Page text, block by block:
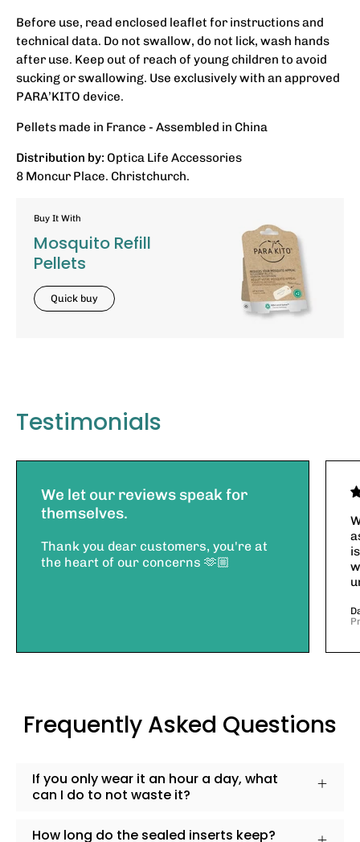
Before use, read enclosed leaflet for instructions and
technical data. Do not swallow, do not lick, wash hands
after use. Keep out of reach of young children to avoid
sucking or swallowing. Use exclusively with an approved
PARA’KITO device.
Pellets made in France - Assembled in China
Distribution by: Optica Life Accessories
8 Moncur Place. Christchurch.
Buy It With
Mosquito Refill
Pellets
Quick buy
Testimonials
We let our reviews speak for
themselves.
Thank you dear customers, you're at
the heart of our concerns 🫶🏼
Frequently Asked Questions
If you only wear it an hour a day, what
can I do to not waste it?
How long do the sealed inserts keep?